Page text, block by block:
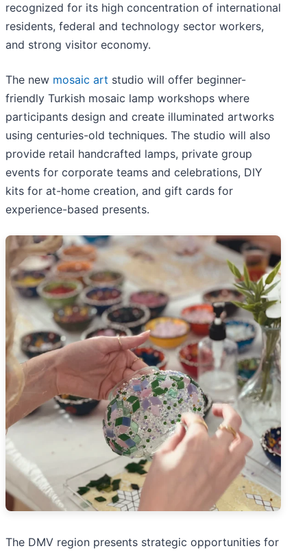
recognized for its high concentration of international
residents, federal and technology sector workers,
and strong visitor economy.
The new mosaic art studio will offer beginner-
friendly Turkish mosaic lamp workshops where
participants design and create illuminated artworks
using centuries-old techniques. The studio will also
provide retail handcrafted lamps, private group
events for corporate teams and celebrations, DIY
kits for at-home creation, and gift cards for
experience-based presents.
The DMV region presents strategic opportunities for